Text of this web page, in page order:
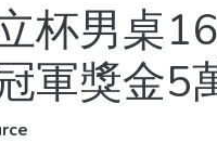
杯男桌
軍獎金5